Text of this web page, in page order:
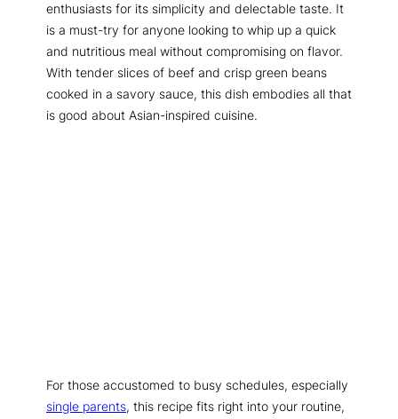
enthusiasts for its simplicity and delectable taste. It
is a must-try for anyone looking to whip up a quick
and nutritious meal without compromising on flavor.
With tender slices of beef and crisp green beans
cooked in a savory sauce, this dish embodies all that
is good about Asian-inspired cuisine.
For those accustomed to busy schedules, especially
single parents, this recipe fits right into your routine,